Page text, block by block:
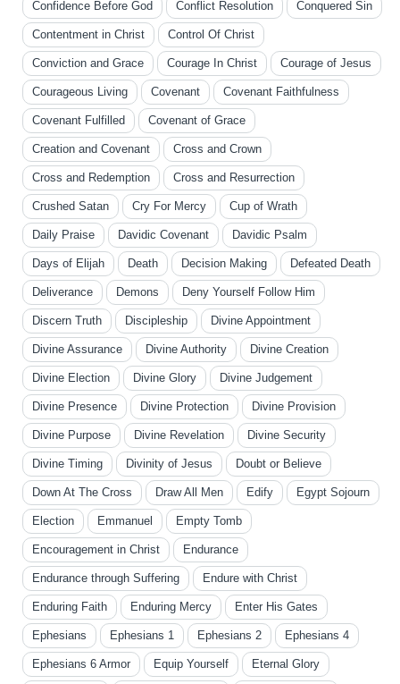
Confidence Before God Conflict Resolution Conquered Sin
Contentment in Christ Control Of Christ
Conviction and Grace Courage In Christ Courage of Jesus
Courageous Living Covenant Covenant Faithfulness
Covenant Fulfilled Covenant of Grace
Creation and Covenant Cross and Crown
Cross and Redemption Cross and Resurrection
Crushed Satan Cry For Mercy Cup of Wrath
Daily Praise Davidic Covenant Davidic Psalm
Days of Elijah Death Decision Making Defeated Death
Deliverance Demons Deny Yourself Follow Him
Discern Truth Discipleship Divine Appointment
Divine Assurance Divine Authority Divine Creation
Divine Election Divine Glory Divine Judgement
Divine Presence Divine Protection Divine Provision
Divine Purpose Divine Revelation Divine Security
Divine Timing Divinity of Jesus Doubt or Believe
Down At The Cross Draw All Men Edify Egypt Sojourn
Election Emmanuel Empty Tomb
Encouragement in Christ Endurance
Endurance through Suffering Endure with Christ
Enduring Faith Enduring Mercy Enter His Gates
Ephesians Ephesians 1 Ephesians 2 Ephesians 4
Ephesians 6 Armor Equip Yourself Eternal Glory